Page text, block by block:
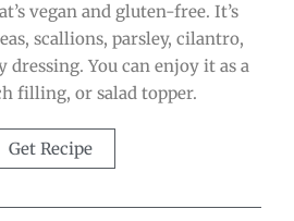
vegan and gluten-free. It’s
scallions, parsley, cilantro,
You can enjoy it as a
filling, or salad topper.
Get Recipe